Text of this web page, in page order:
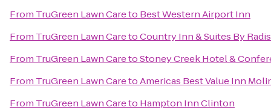
From TruGreen Lawn Careto Best Western Airport Inn
From TruGreen Lawn CaretoCountry Inn & Suites By
From TruGreen Lawn CaretoStoney Creek Hotel &
From TruGreen Lawn CaretoAmericas Best Value Inn
From TruGreen Lawn Careto Hampton Inn Clinton